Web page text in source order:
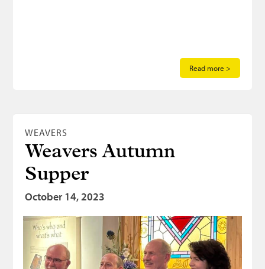
Read more >
WEAVERS
Weavers Autumn
Supper
October 14, 2023